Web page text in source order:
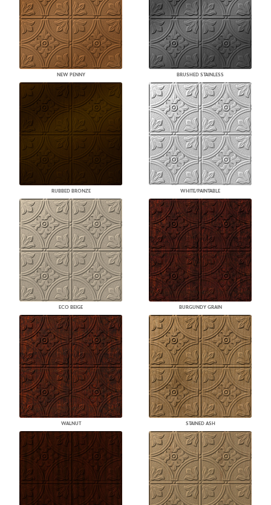
NEW PENNY BRUSHED STAINLESS
RUBBED BRONZE WHITE/PAINTABLE
ECO BEIGE BURGUNDY GRAIN
WALNUT STAINED ASH